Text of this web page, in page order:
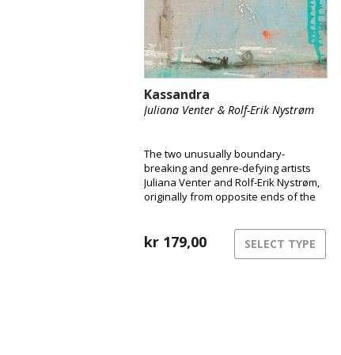
Kassandra
Juliana Venter & Rolf-Erik Nystrøm
The two unusually boundary-
breaking and genre-defying artists
Juliana Venter and Rolf-Erik Nystrøm,
originally from opposite ends of the
Here, the duo takes us into their
unique musical universe and
kr 179,00 SELECT TYPE